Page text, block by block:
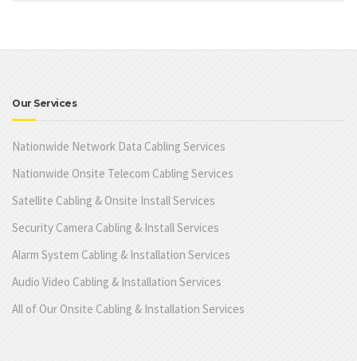
Our Services
Nationwide Network Data Cabling Services
Nationwide Onsite Telecom Cabling Services
Satellite Cabling & Onsite Install Services
Security Camera Cabling & Install Services
Alarm System Cabling & Installation Services
Audio Video Cabling & Installation Services
All of Our Onsite Cabling & Installation Services